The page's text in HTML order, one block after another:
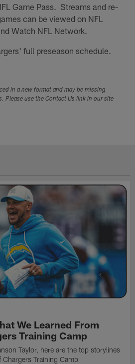
Game Pass. Streams and re-
can be viewed on NFL
Watch NFL Network.
full preseason schedule.
in a new format and may be missing
Please use the Contact Us link in our site
We Learned From
Training Camp
Taylor, here are the top storylines
Training Camp